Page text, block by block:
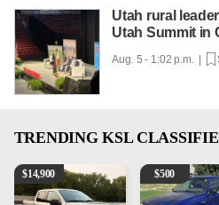
Utah rural
Utah Summit in
Aug. 5 - 1:02 p.m. |
TRENDING KSL
2016 Ford F-150 XLT
$14,900 2003 Ford
$500